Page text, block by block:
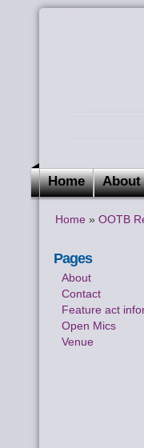
Home About
Home » OOTB
Pages
About
Contact
Feature act
Open Mics
Venue